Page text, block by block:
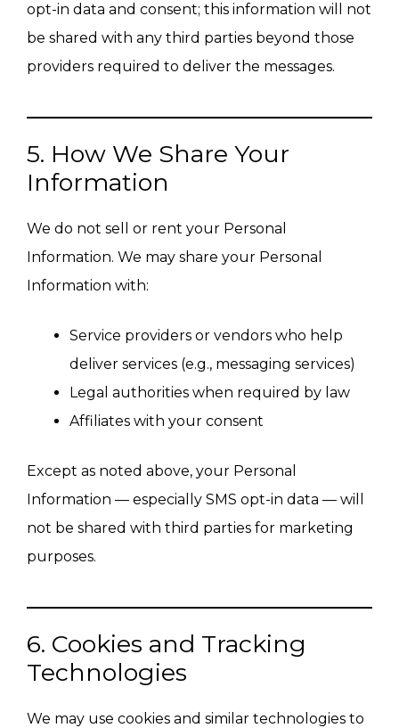
opt-in data and consent; this information will not
be shared with any third parties beyond those
providers required to deliver the messages.
5. How We Share Your
Information
We do not sell or rent your Personal
Information. We may share your Personal
Information with:
Service providers or vendors who help
deliver services (e.g., messaging services)
Legal authorities when required by law
Affiliates with your consent
Except as noted above, your Personal
Information — especially SMS opt-in data — will
not be shared with third parties for marketing
purposes.
6. Cookies and Tracking
Technologies
We may use cookies and similar technologies to